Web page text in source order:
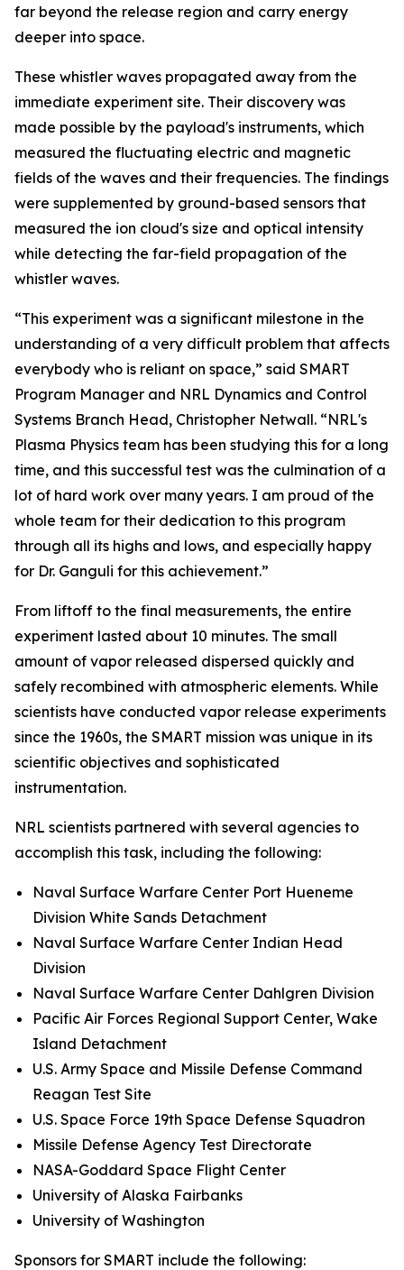
far beyond the release region and carry energy
deeper into space.
These whistler waves propagated away from the
immediate experiment site. Their discovery was
made possible by the payload's instruments, which
measured the fluctuating electric and magnetic
fields of the waves and their frequencies. The findings
were supplemented by ground-based sensors that
measured the ion cloud's size and optical intensity
while detecting the far-field propagation of the
whistler waves.
“This experiment was a significant milestone in the
understanding of a very difficult problem that affects
everybody who is reliant on space,” said SMART
Program Manager and NRL Dynamics and Control
Systems Branch Head, Christopher Netwall. “NRL's
Plasma Physics team has been studying this for a long
time, and this successful test was the culmination of a
lot of hard work over many years. I am proud of the
whole team for their dedication to this program
through all its highs and lows, and especially happy
for Dr. Ganguli for this achievement.”
From liftoff to the final measurements, the entire
experiment lasted about 10 minutes. The small
amount of vapor released dispersed quickly and
safely recombined with atmospheric elements. While
scientists have conducted vapor release experiments
since the 1960s, the SMART mission was unique in its
scientific objectives and sophisticated
instrumentation.
NRL scientists partnered with several agencies to
accomplish this task, including the following:
Naval Surface Warfare Center Port Hueneme
Division White Sands Detachment
Naval Surface Warfare Center Indian Head
Division
Naval Surface Warfare Center Dahlgren Division
Pacific Air Forces Regional Support Center, Wake
Island Detachment
U.S. Army Space and Missile Defense Command
Reagan Test Site
U.S. Space Force 19th Space Defense Squadron
Missile Defense Agency Test Directorate
NASA-Goddard Space Flight Center
University of Alaska Fairbanks
University of Washington
Sponsors for SMART include the following: